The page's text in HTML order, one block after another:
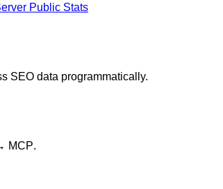
Public Stats
SEO data programmatically.
MCP.